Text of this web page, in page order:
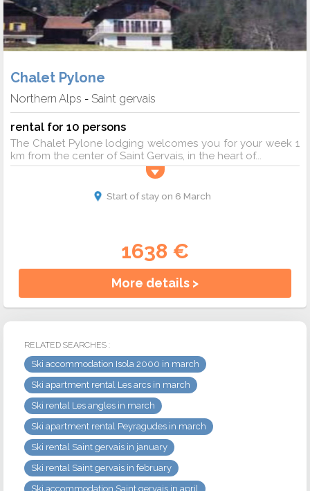
Chalet Pylone
Northern Alps - Saint gervais
rental for 10 persons
The Chalet Pylone lodging welcomes you for your week 1
km from the center of Saint Gervais, in the heart of...
Start of stay on 6 March
1638 €
More details >
RELATED SEARCHES :
Ski accommodation Isola 2000 in march
Ski apartment rental Les arcs in march
Ski rental Les angles in march
Ski apartment rental Peyragudes in march
Ski rental Saint gervais in january
Ski rental Saint gervais in february
Ski accommodation Saint gervais in april